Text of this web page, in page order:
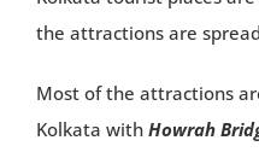
the attractions are
Most of the attractions
Kolkata with Howrah